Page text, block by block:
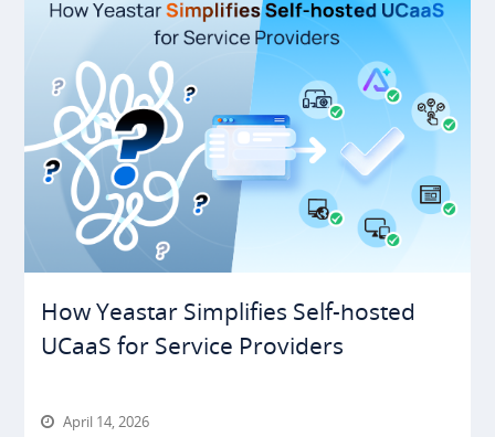
How Yeastar Simplifies Self-hosted
UCaaS for Service Providers
April 14, 2026